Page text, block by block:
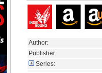
Author:
Publisher:
Series: